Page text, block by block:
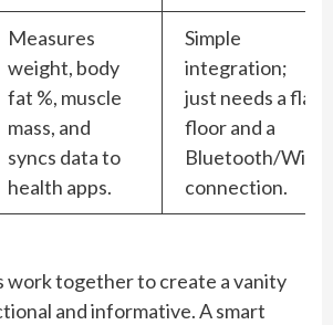
Measures
weight, body
fat %, muscle
mass, and
syncs data to
health apps.
Simple
integration;
just needs a flat
floor and a
Bluetooth/WiFi
connection.
work together to create a vanity
and informative. A smart